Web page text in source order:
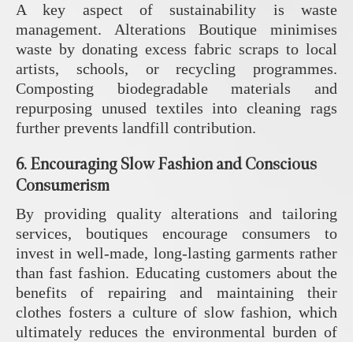
A key aspect of sustainability is waste
management. Alterations Boutique minimises
waste by donating excess fabric scraps to local
artists, schools, or recycling programmes.
Composting biodegradable materials and
repurposing unused textiles into cleaning rags
further prevents landfill contribution.
6.Encouraging Slow Fashion and Conscious
Consumerism
By providing quality alterations and tailoring
services, boutiques encourage consumers to
invest in well-made, long-lasting garments rather
than fast fashion. Educating customers about the
benefits of repairing and maintaining their
clothes fosters a culture of slow fashion, which
ultimately reduces the environmental burden of